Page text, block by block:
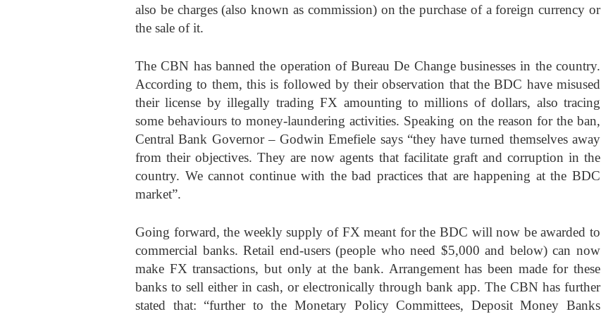
also be charges (also known as commission) on the purchase of a foreign currency or
the sale of it.
The CBN has banned the operation of Bureau De Change businesses in the country.
According to them, this is followed by their observation that the BDC have misused
their license by illegally trading FX amounting to millions of dollars, also tracing
some behaviours to money-laundering activities. Speaking on the reason for the ban,
Central Bank Governor – Godwin Emefiele says “they have turned themselves away
from their objectives. They are now agents that facilitate graft and corruption in the
country. We cannot continue with the bad practices that are happening at the BDC
market”.
Going forward, the weekly supply of FX meant for the BDC will now be awarded to
commercial banks. Retail end-users (people who need $5,000 and below) can now
make FX transactions, but only at the bank. Arrangement has been made for these
banks to sell either in cash, or electronically through bank app. The CBN has further
stated that: “further to the Monetary Policy Committees, Deposit Money Banks